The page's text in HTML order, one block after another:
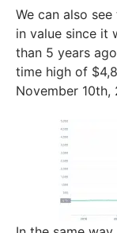
We can also
in value since it
than 5 years
time high of
November 10th,